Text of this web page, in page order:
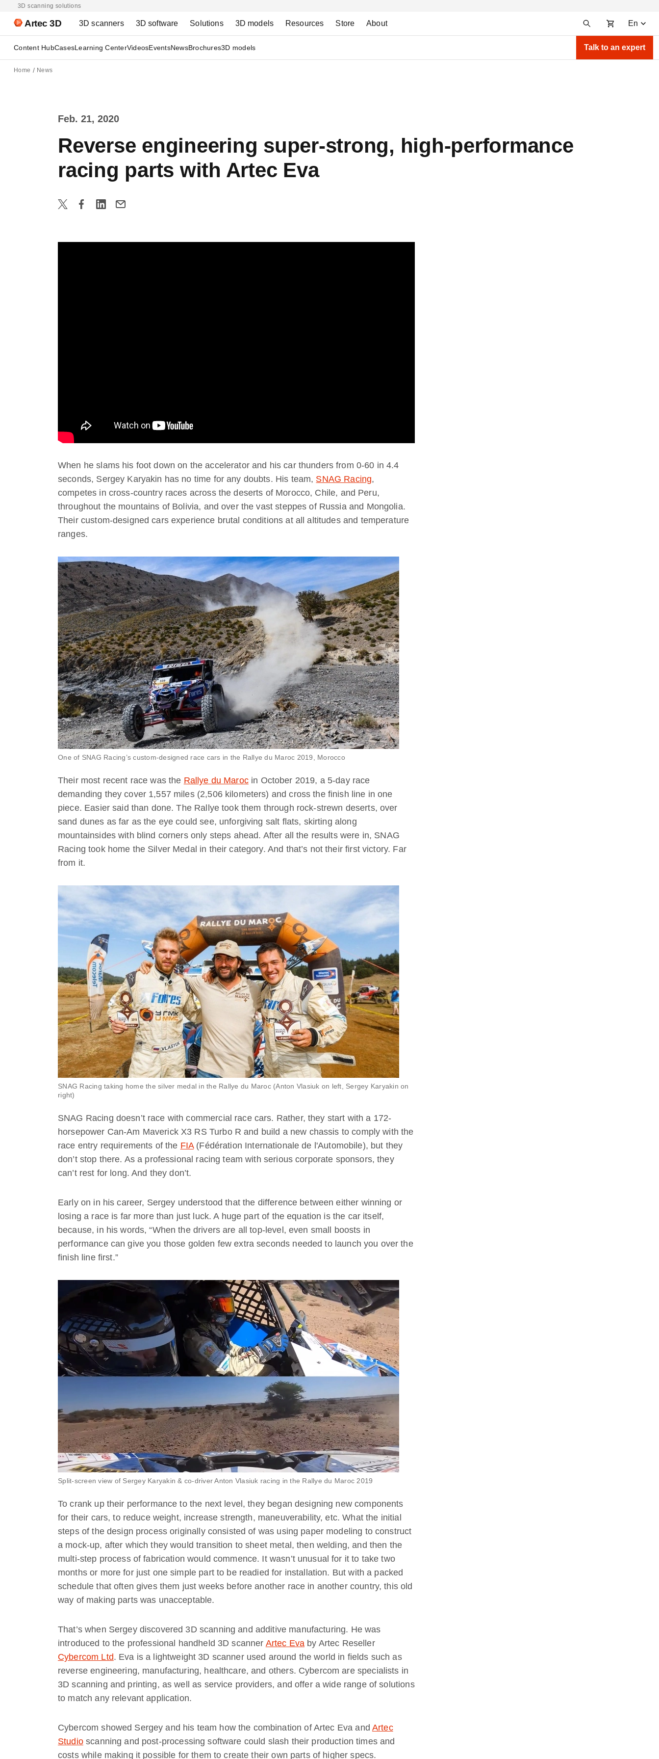
3D scanning solutions
Artec 3D 3D scanners 3D software Solutions 3D models Resources Store About En
Content HubCasesLearning CenterVideosEventsNewsBrochures3D models Talk to an expert
Home News
Feb. 21, 2020
Reverse engineering super-strong, high-performance
racing parts with Artec Eva
When he slams his foot down on the accelerator and his car thunders from 0-60 in 4.4
seconds, Sergey Karyakin has no time for any doubts. His team, SNAG Racing,
competes in cross-country races across the deserts of Morocco, Chile, and Peru,
throughout the mountains of Bolivia, and over the vast steppes of Russia and Mongolia.
Their custom-designed cars experience brutal conditions at all altitudes and temperature
ranges.
One of SNAG Racing’s custom-designed race cars in the Rallye du Maroc 2019, Morocco
Their most recent race was the Rallye du Marocin October 2019, a 5-day race
demanding they cover 1,557 miles (2,506 kilometers) and cross the finish line in one
piece. Easier said than done. The Rallye took them through rock-strewn deserts, over
sand dunes as far as the eye could see, unforgiving salt flats, skirting along
mountainsides with blind corners only steps ahead. After all the results were in, SNAG
Racing took home the Silver Medal in their category. And that’s not their first victory. Far
from it.
SNAG Racing taking home the silver medal in the Rallye du Maroc (Anton Vlasiuk on left, Sergey Karyakin on
right)
SNAG Racing doesn’t race with commercial race cars. Rather, they start with a 172-
horsepower Can-Am Maverick X3 RS Turbo R and build a new chassis to comply with the
race entry requirements of the FIA(Fédération Internationale de l'Automobile), but they
don’t stop there. As a professional racing team with serious corporate sponsors, they
can’t rest for long. And they don’t.
Early on in his career, Sergey understood that the difference between either winning or
losing a race is far more than just luck. A huge part of the equation is the car itself,
because, in his words, “When the drivers are all top-level, even small boosts in
performance can give you those golden few extra seconds needed to launch you over the
finish line first.”
Split-screen view of Sergey Karyakin & co-driver Anton Vlasiuk racing in the Rallye du Maroc 2019
To crank up their performance to the next level, they began designing new components
for their cars, to reduce weight, increase strength, maneuverability, etc. What the initial
steps of the design process originally consisted of was using paper modeling to construct
a mock-up, after which they would transition to sheet metal, then welding, and then the
multi-step process of fabrication would commence. It wasn’t unusual for it to take two
months or more for just one simple part to be readied for installation. But with a packed
schedule that often gives them just weeks before another race in another country, this old
way of making parts was unacceptable.
That’s when Sergey discovered 3D scanning and additive manufacturing. He was
introduced to the professional handheld 3D scanner Artec Eva by Artec Reseller
Cybercom Ltd. Eva is a lightweight 3D scanner used around the world in fields such as
reverse engineering, manufacturing, healthcare, and others. Cybercom are specialists in
3D scanning and printing, as well as service providers, and offer a wide range of solutions
to match any relevant application.
Cybercom showed Sergey and his team how the combination of Artec Eva and Artec
Studioscanning and post-processing software could slash their production times and
costs while making it possible for them to create their own parts of higher specs.